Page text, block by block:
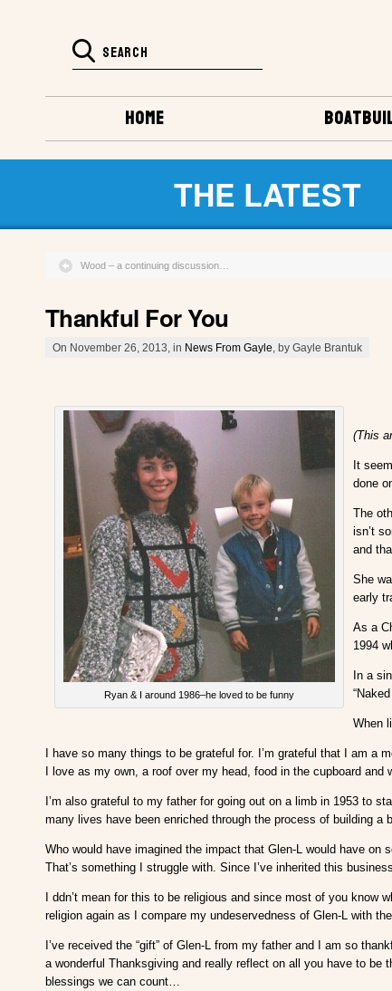
HOME
THE LATEST
Wood – a continuing discussion…
Thankful For You
On November 26, 2013, in News From Gayle , by Gayle Brantuk
Ryan & I around 1986–he loved to be funny
(This
It
done
The
isn’t
and
She
early
As a
1994
In a
When
I have so many things to be grateful for. I’m grateful that I am
I love as my own, a roof over my head, food in the cupboard
I’m also grateful to my father for going out on a limb in 1953 to
many lives have been enriched through the process of building a
Who would have imagined the impact that Glen-L would have
That’s something I struggle with. Since I’ve inherited this
I ddn’t mean for this to be religious and since most of you
religion again as I compare my undeservedness of Glen-L with
I’ve received the “gift” of Glen-L from my father and I am so
a wonderful Thanksgiving and really reflect on all you have to be
blessings we can count…